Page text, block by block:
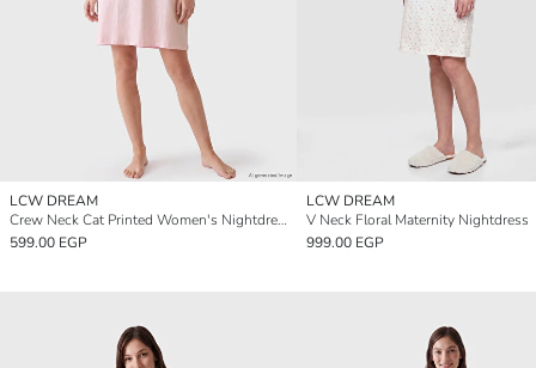
LCW DREAM
Crew Neck Cat Printed Women's Nightdress
599.00 EGP
LCW DREAM
V Neck Floral Maternity Nightdress
999.00 EGP